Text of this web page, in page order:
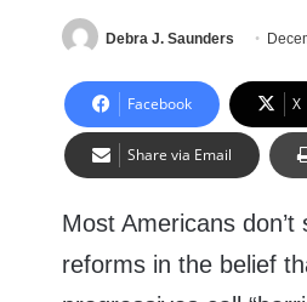
Debra J. Saunders
Facebook X
Share via Email
Most Americans
reforms in the belief